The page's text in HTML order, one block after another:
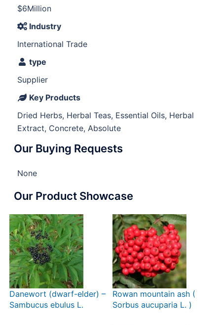
$6Million
Industry
International Trade
type
Supplier
Key Products
Dried Herbs, Herbal Teas, Essential Oils, Herbal
Extract, Concrete, Absolute
Our Buying Requests
None
Our Product Showcase
Danewort (dwarf-elder) –
Sambucus ebulus L.
Rowan mountain ash (
Sorbus aucuparia L. )